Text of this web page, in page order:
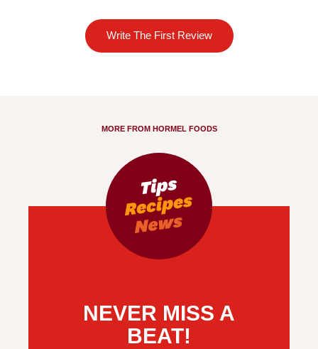
Write The First Review
MORE FROM HORMEL FOODS
NEVER MISS A
BEAT!